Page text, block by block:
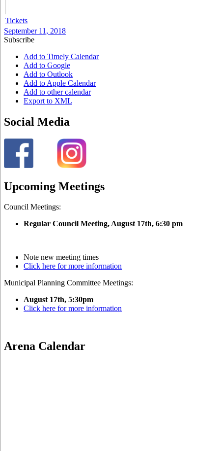
Tickets
September 11, 2018
Subscribe
Add to Timely Calendar
Add to Google
Add to Outlook
Add to Apple Calendar
Add to other calendar
Export to XML
Social Media
Upcoming Meetings
Council Meetings:
Regular Council Meeting, August 17th, 6:30 pm
Note new meeting times
Click here for more information
Municipal Planning Committee Meetings:
August 17th, 5:30pm
Click here for more information
Arena Calendar